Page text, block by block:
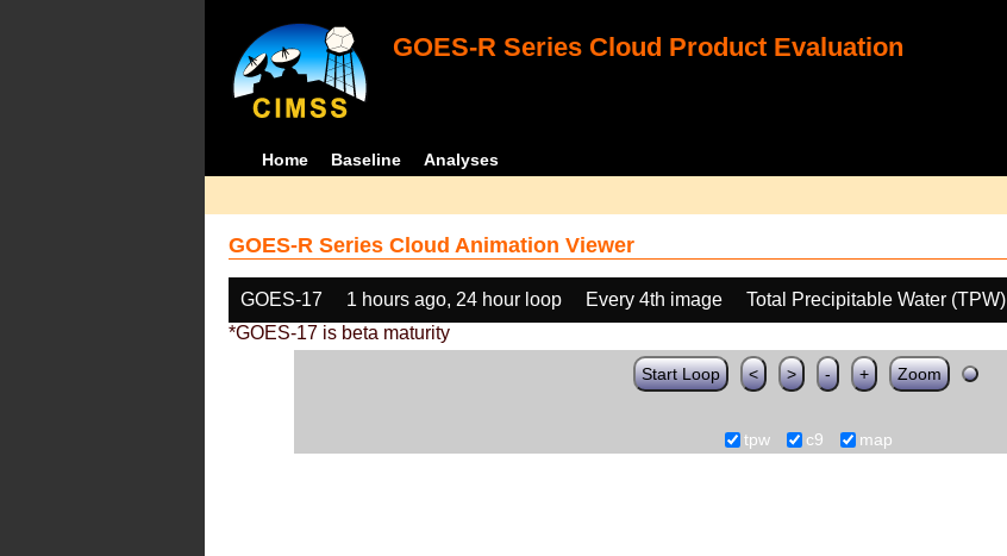
GOES-R Series Cloud Product Evaluation
Home Baseline Analyses
GOES-R Series Cloud Animation Viewer
GOES-17 1 hours ago, 24 hour loop Every 4th image Total Precipitable Water (TPW)
*GOES-17 is beta maturity
Start Loop < > - + Zoom
tpw c9 map